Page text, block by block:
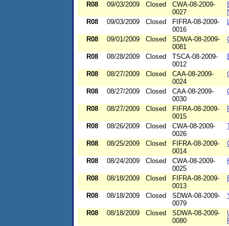
R08 09/03/2009 Closed
CWA-08-2009-
0027
R08
09/03/2009 Closed
FIFRA-08-2009-
0016
R08 09/01/2009 Closed
SDWA-08-2009-
0081
R08 08/28/2009 Closed
TSCA-08-2009-
0012
R08 08/27/2009 Closed
CAA-08-2009-
0024
R08 08/27/2009 Closed
CAA-08-2009-
0030
R08 08/27/2009 Closed
FIFRA-08-2009-
0015
R08 08/26/2009 Closed
CWA-08-2009-
0026
R08 08/25/2009 Closed
FIFRA-08-2009-
0014
R08 08/24/2009 Closed
CWA-08-2009-
0025
R08 08/18/2009 Closed
FIFRA-08-2009-
0013
R08 08/18/2009 Closed
SDWA-08-2009-
0079
R08 08/18/2009 Closed
SDWA-08-2009-
0080